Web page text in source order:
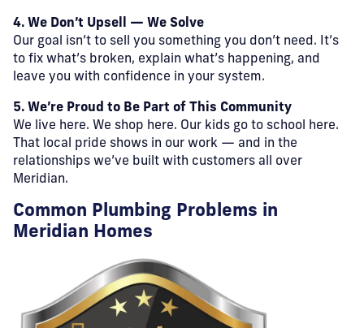
4. We Don’t Upsell — We Solve
Our goal isn’t to sell you something you don’t need. It’s
to fix what’s broken, explain what’s happening, and
leave you with confidence in your system.
5. We’re Proud to Be Part of This Community
We live here. We shop here. Our kids go to school here.
That local pride shows in our work — and in the
relationships we’ve built with customers all over
Meridian.
Common Plumbing Problems in
Meridian Homes